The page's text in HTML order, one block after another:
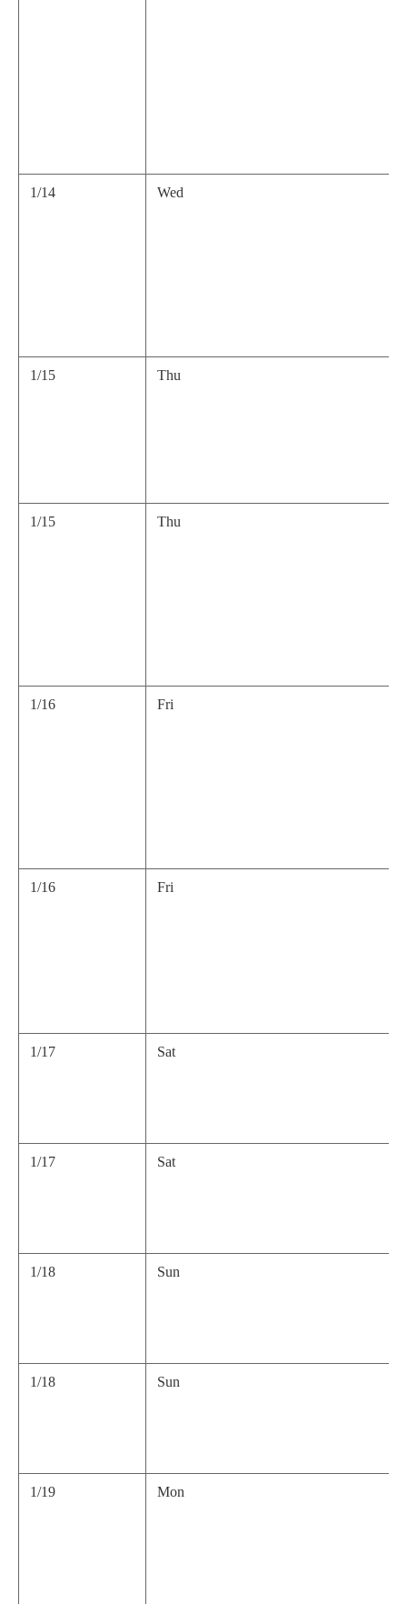
1/14 Wed
1/15 Thu
1/15 Thu
1/16 Fri
1/16 Fri
1/17 Sat
1/17 Sat
1/18 Sun
1/18 Sun
1/19 Mon